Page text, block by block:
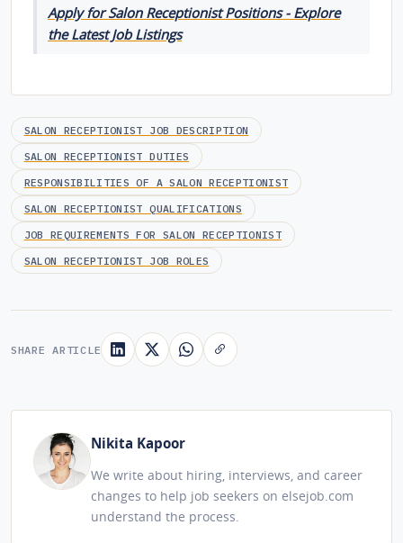
Apply for Salon Receptionist Positions - Explore
the Latest Job Listings
SALON RECEPTIONIST JOB DESCRIPTION
SALON RECEPTIONIST DUTIES
RESPONSIBILITIES OF A SALON RECEPTIONIST
SALON RECEPTIONIST QUALIFICATIONS
JOB REQUIREMENTS FOR SALON RECEPTIONIST
SALON RECEPTIONIST JOB ROLES
SHARE ARTICLE
Nikita Kapoor
We write about hiring, interviews, and career
changes to help job seekers on elsejob.com
understand the process.